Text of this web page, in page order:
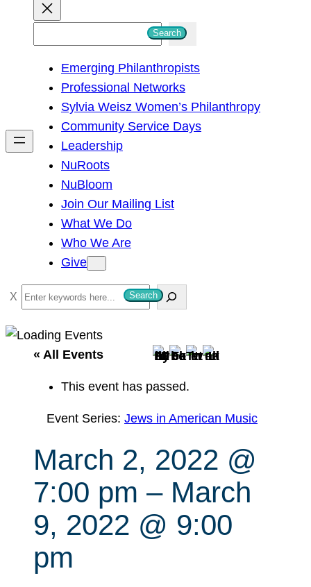
h
Search
Emerging Philanthropists
Professional Networks
Sylvia Weisz Women’s Philanthropy
Community Service Days
Leadership
NuRoots
NuBloom
Join Our Mailing List
What We Do
Who We Are
Give
S
e
a
Search
« All Events
This event has passed.
Event Series: Jews in American Music
March 2, 2022 @
7:00 pm – March
9, 2022 @ 9:00
pm